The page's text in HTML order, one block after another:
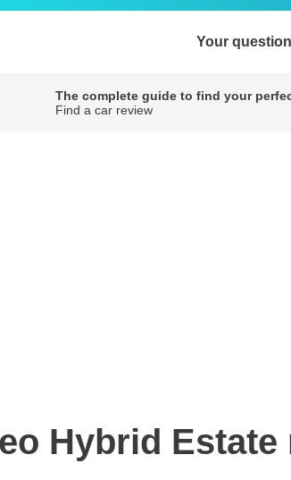
Your
The complete guide to find your
Find a car review
Hybrid